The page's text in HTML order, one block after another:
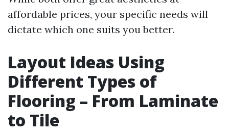
affordable prices, your specific needs will
dictate which one suits you better.
Layout Ideas Using
Different Types of
Flooring – From Laminate
to Tile